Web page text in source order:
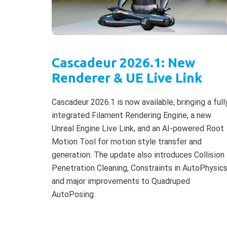
Cascadeur 2026.1: New
Renderer & UE Live Link
Cascadeur 2026.1 is now available, bringing a
integrated Filament Rendering Engine, a new
Unreal Engine Live Link, and an AI-powered Root
Motion Tool for motion style transfer and
generation. The update also introduces Collision
Penetration Cleaning, Constraints in
and major improvements to Quadruped
AutoPosing.